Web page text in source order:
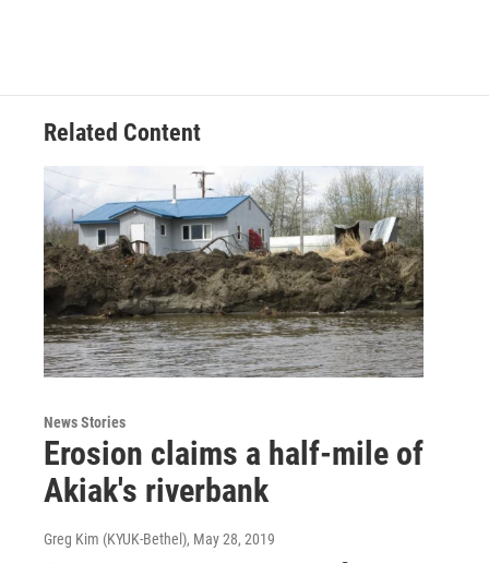
Related Content
News Stories
Erosion claims a half-mile of
Akiak's riverbank
Greg Kim (KYUK-Bethel), May 28, 2019